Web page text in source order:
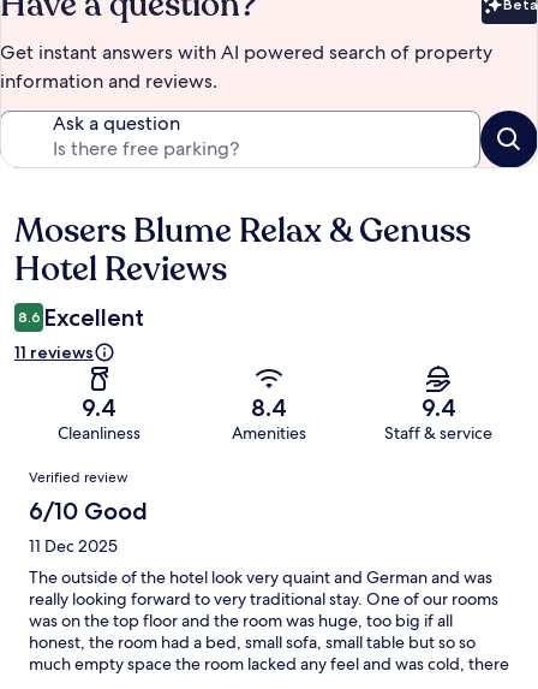
Beta
Get instant answers with AI powered search of property
information and reviews.
Ask a question
Reviews
Mosers Blume Relax & Genuss
Hotel Reviews
8.6 Excellent
11 reviews
9.4
Cleanliness
8.4
Amenities
9.4
Staff & service
Reviews
Verified review
6/10 Good
11 Dec 2025
The outside of the hotel look very quaint and German and was
really looking forward to very traditional stay. One of our rooms
was on the top floor and the room was huge, too big if all
honest, the room had a bed, small sofa, small table but so so
much empty space the room lacked any feel and was cold, there